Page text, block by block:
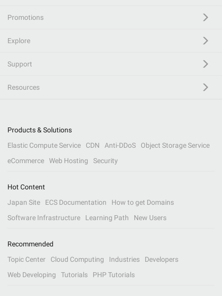
Promotions
Explore
Support
Resources
Products & Solutions
Elastic Compute Service
CDN Anti-DDoS
Object Storage Service
eCommerce
Web Hosting Security
Hot Content
Japan Site
ECS Documentation
How to get Domains
Software Infrastructure
Learning Path New Users
Recommended
Topic Center
Cloud Computing Industries
Developers
Web Developing
Tutorials PHP Tutorials